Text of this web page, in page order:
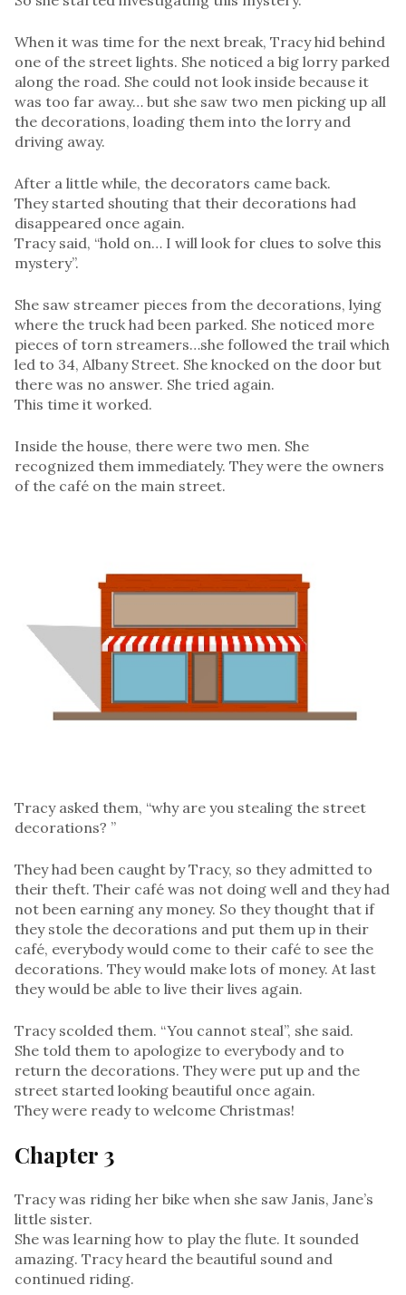
When it was time for the next break, Tracy hid behind
one of the street lights. She noticed a big lorry parked
along the road. She could not look inside because it
was too far away… but she saw two men picking up all
the decorations, loading them into the lorry and
driving away.
After a little while, the decorators came back.
They started shouting that their decorations had
disappeared once again.
Tracy said, “hold on… I will look for clues to solve this
mystery”.
She saw streamer pieces from the decorations, lying
where the truck had been parked. She noticed more
pieces of torn streamers…she followed the trail which
led to 34, Albany Street. She knocked on the door but
there was no answer. She tried again.
This time it worked.
Inside the house, there were two men. She
recognized them immediately. They were the owners
of the café on the main street.
Tracy asked them, “why are you stealing the street
decorations? ”
They had been caught by Tracy, so they admitted to
their theft. Their café was not doing well and they had
not been earning any money. So they thought that if
they stole the decorations and put them up in their
café, everybody would come to their café to see the
decorations. They would make lots of money. At last
they would be able to live their lives again.
Tracy scolded them. “You cannot steal”, she said.
She told them to apologize to everybody and to
return the decorations. They were put up and the
street started looking beautiful once again.
They were ready to welcome Christmas!
Chapter 3
Tracy was riding her bike when she saw Janis, Jane’s
little sister.
She was learning how to play the flute. It sounded
amazing. Tracy heard the beautiful sound and
continued riding.